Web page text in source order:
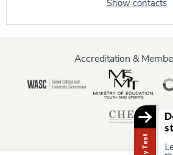
Show contacts
Accreditation &